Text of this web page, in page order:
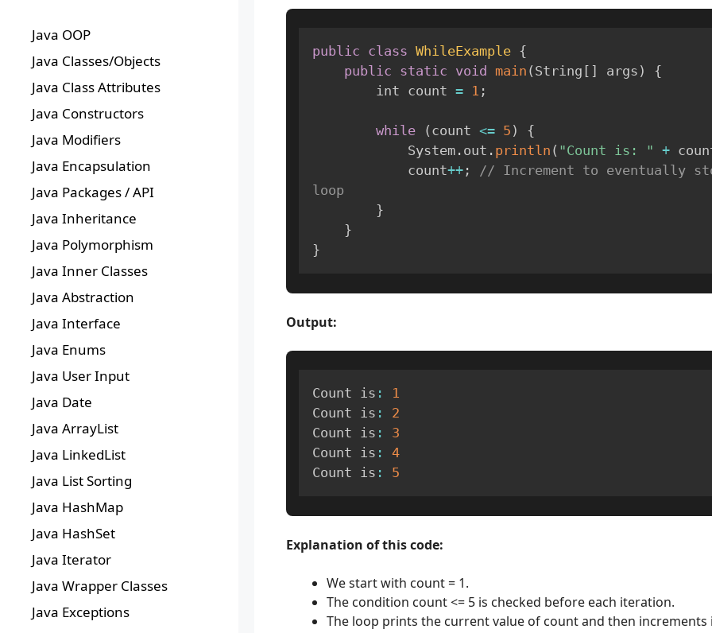
public class WhileExample {
public static void main ( String [ ] args )
{
        int count
= 1 ;
while ( count <= 5 )
{
            System
. out . println ( "Count is: " +
            count
++ ;
// Increment to eventually
loop
}
}
}
Output:
Count is :
1
Count is :
2
Count is :
3
Count is :
4
Count is : 5
Explanation of this code:
We start with count = 1.
The condition count <= 5 is checked before each iteration.
The loop prints the current value of count and then increments
Java OOP
Java Classes/Objects
Java Class Attributes
Java Constructors
Java Modifiers
Java Encapsulation
Java Packages / API
Java Inheritance
Java Polymorphism
Java Inner Classes
Java Abstraction
Java Interface
Java Enums
Java User Input
Java Date
Java ArrayList
Java LinkedList
Java List Sorting
Java HashMap
Java HashSet
Java Iterator
Java Wrapper Classes
Java Exceptions